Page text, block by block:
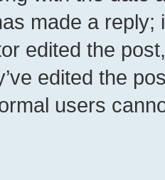
made a reply;
edited the
edited the
users